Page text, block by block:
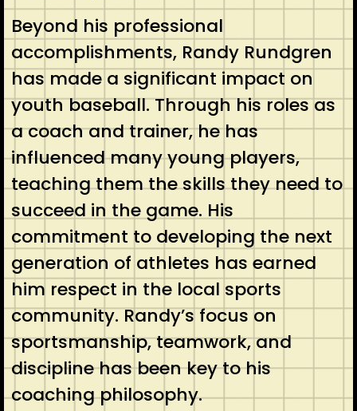
Beyond his professional
accomplishments, Randy Rundgren
has made a significant impact on
youth baseball. Through his roles as
a coach and trainer, he has
influenced many young players,
teaching them the skills they need to
succeed in the game. His
commitment to developing the next
generation of athletes has earned
him respect in the local sports
community. Randy’s focus on
sportsmanship, teamwork, and
discipline has been key to his
coaching philosophy.